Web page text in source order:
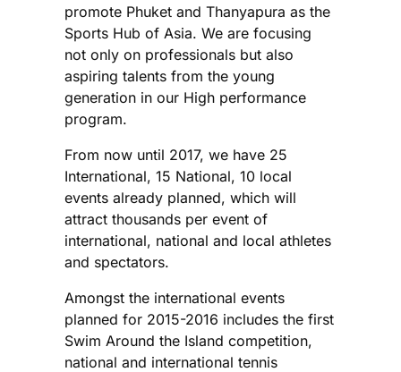
promote Phuket and Thanyapura as the
Sports Hub of Asia. We are focusing
not only on professionals but also
aspiring talents from the young
generation in our High performance
program.
From now until 2017, we have 25
International, 15 National, 10 local
events already planned, which will
attract thousands per event of
international, national and local athletes
and spectators.
Amongst the international events
planned for 2015-2016 includes the first
Swim Around the Island competition,
national and international tennis